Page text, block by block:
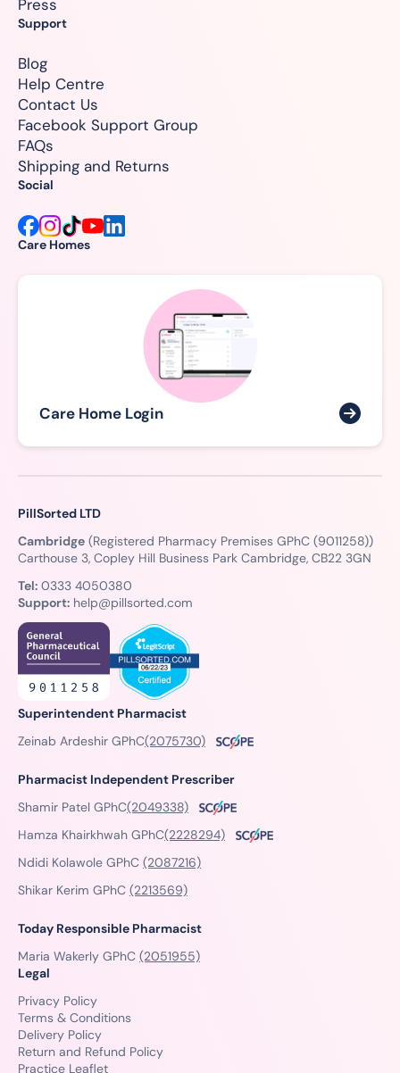
Care Homes
Care Home Login
Press
Support
Blog
Help Centre
Contact Us
Facebook Support Group
FAQs
Shipping and Returns
Social
PillSorted LTD
Cambridge (Registered Pharmacy Premises GPhC (9011258))
Carthouse 3, Copley Hill Business Park Cambridge, CB22 3GN
Tel: 0333 4050380
Support: help@pillsorted.com
Superintendent Pharmacist
Zeinab Ardeshir GPhC(2075730)
Pharmacist Independent Prescriber
Shamir Patel GPhC(2049338)
Hamza Khairkhwah GPhC(2228294)
Ndidi Kolawole GPhC (2087216)
Shikar Kerim GPhC (2213569)
Today Responsible Pharmacist
Maria Wakerly GPhC (2051955)
Legal
Privacy Policy
Terms & Conditions
Delivery Policy
Return and Refund Policy
Practice Leaflet